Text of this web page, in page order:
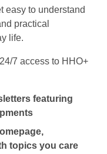
easy to understand
practical
life.
7 access to HHO+
featuring
topics you care